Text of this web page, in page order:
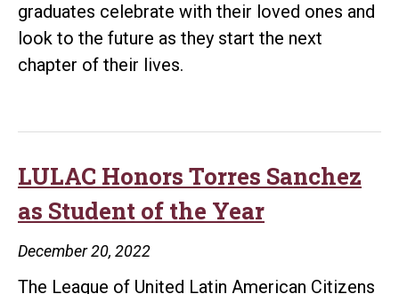
graduates celebrate with their loved ones and
look to the future as they start the next
chapter of their lives.
LULAC Honors Torres Sanchez
as Student of the Year
December 20, 2022
The League of United Latin American Citizens